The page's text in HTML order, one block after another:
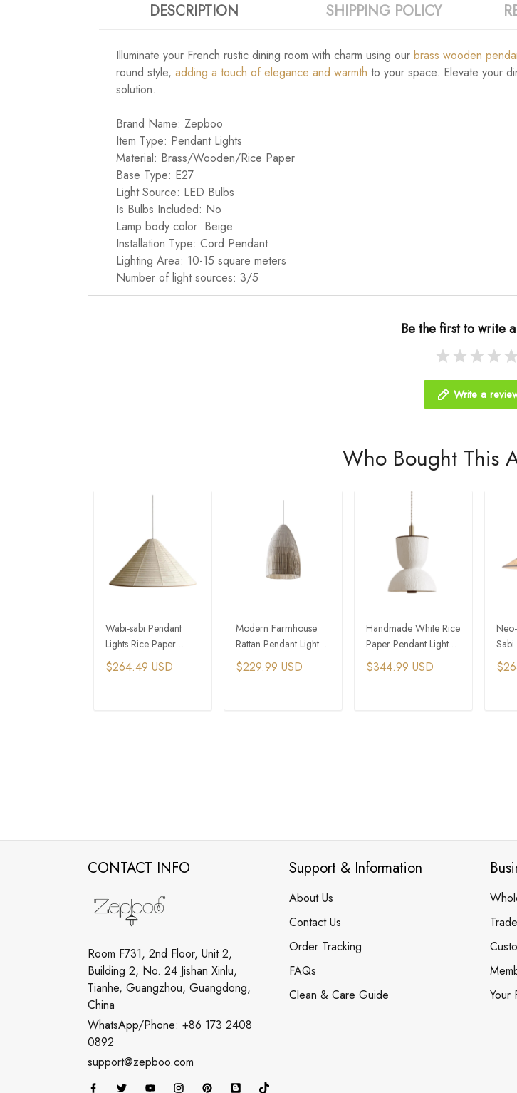
DESCRIPTION SHIPPING POLICY
Illuminate your French rustic dining room with charm using our brass wooden
round style, adding a touch of elegance and warmth to your space. Elevate your
solution.
Brand Name: Zepboo
Item Type: Pendant Lights
Material: Brass/Wooden/Rice Paper
Base Type: E27
Light Source: LED Bulbs
Is Bulbs Included: No
Lamp body color: Beige
Installation Type: Cord Pendant
Lighting Area: 10-15 square meters
Number of light sources: 3/5
Be the first to write
Write a
Who Bought This
Wabi-sabi Pendant
Lights Rice Paper
Dining Room Lamp
Creative Round
$264.49 USD
Modern Farmhouse
Rattan Pendant Light
Rustic Dining Room
Lighting
$229.99 USD
Handmade White Rice
Paper Pendant Light
For Feng Shui Home
$344.99 USD
CONTACT INFO
Room F731, 2nd Floor, Unit 2,
Building 2, No. 24 Jishan Xinlu,
Tianhe, Guangzhou, Guangdong,
China
WhatsApp/Phone: +86 173 2408
0892
support@zepboo.com
Support & Information
About Us
Contact Us
Order Tracking
FAQs
Clean & Care Guide
Your